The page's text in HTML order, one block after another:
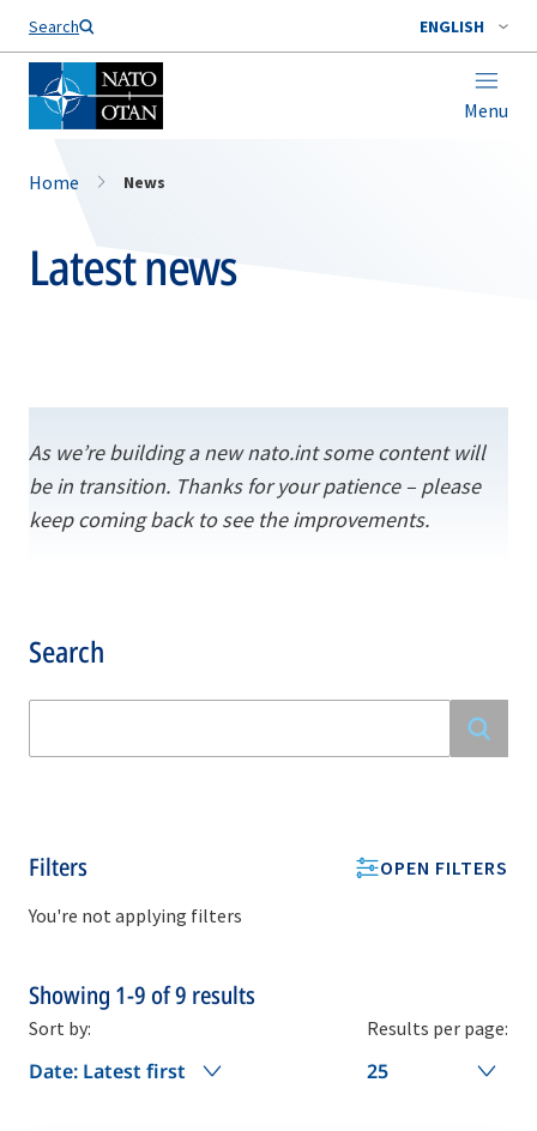
Search ENGLISH
Menu
Home News
Latest news
As we’re building a new nato.int some content will
be in transition. Thanks for your patience – please
keep coming back to see the improvements.
Search
Filters
OPEN FILTERS
You're not applying filters
Showing 1-9of9 results
Sort by:
Date: Latest first
Results per page:
25